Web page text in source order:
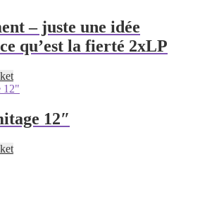
– juste une idée
qu’est la fierté 2xLP
12″